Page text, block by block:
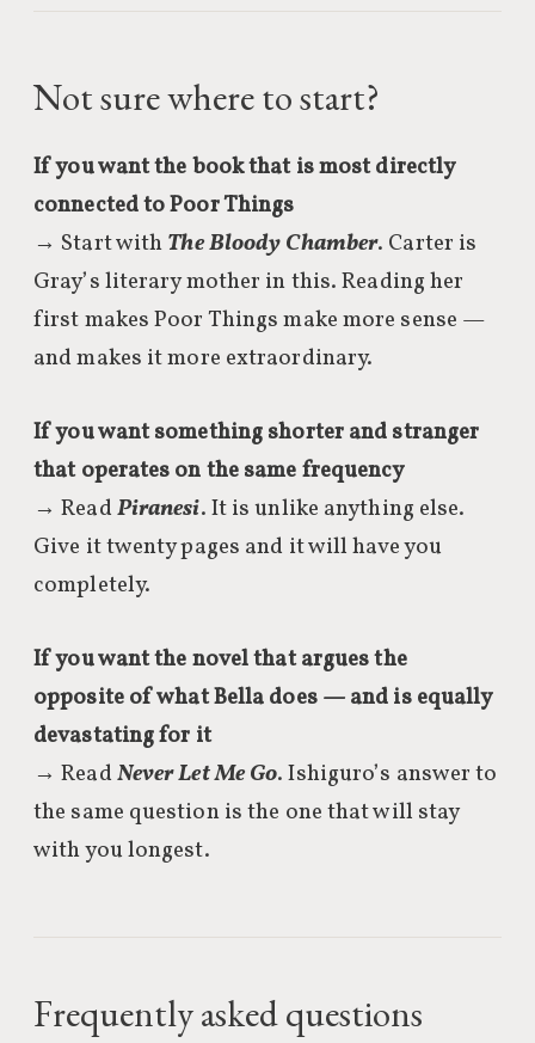
Not sure where to start?
If you want the book that is most directly
connected to Poor Things
→ Start withThe Bloody Chamber. Carter is
Gray’s literary mother in this. Reading her
first makes Poor Things make more sense —
and makes it more extraordinary.
If you want something shorter and stranger
that operates on the same frequency
→ ReadPiranesi. It is unlike anything else.
Give it twenty pages and it will have you
completely.
If you want the novel that argues the
opposite of what Bella does — and is equally
devastating for it
→ ReadNever Let Me Go. Ishiguro’s answer to
the same question is the one that will stay
with you longest.
Frequently asked questions